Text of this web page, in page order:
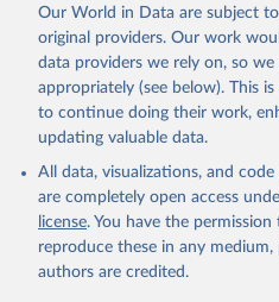
Our World in Data are subject
original providers. Our work
data providers we rely on, so
appropriately (see below). This
to continue doing their work,
updating valuable data.
All data, visualizations, and
are completely open access
license. You have the
reproduce these in any
authors are credited.